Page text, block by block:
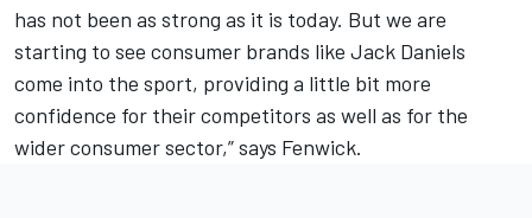
has not been as strong as it is today. But we are
starting to see consumer brands like Jack Daniels
come into the sport, providing a little bit more
confidence for their competitors as well as for the
wider consumer sector,” says Fenwick.